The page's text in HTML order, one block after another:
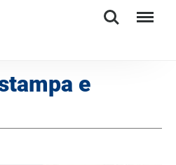
Search Menu
e